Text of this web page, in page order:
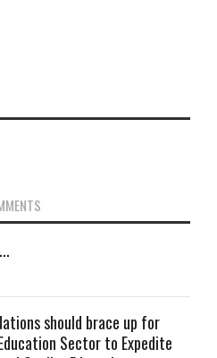
should brace up for
Sector to Expedite